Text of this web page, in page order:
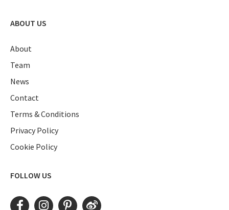
ABOUT US
About
Team
News
Contact
Terms & Conditions
Privacy Policy
Cookie Policy
FOLLOW US